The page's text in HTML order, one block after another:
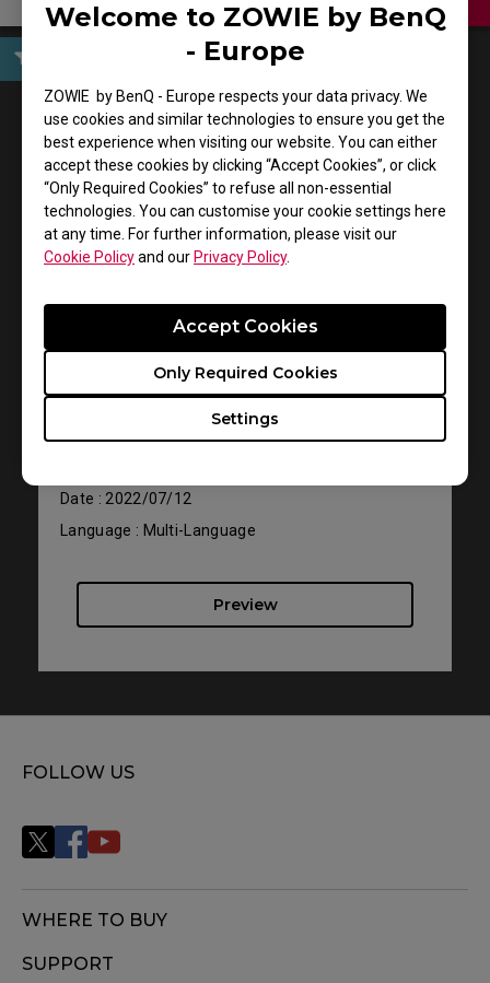
Welcome to ZOWIE by BenQ
- Europe
ZOWIE by BenQ - Europe respects your data privacy. We
use cookies and similar technologies to ensure you get the
best experience when visiting our website. You can either
accept these cookies by clicking “Accept Cookies”, or click
“Only Required Cookies” to refuse all non-essential
technologies. You can customise your cookie settings here
at any time. For further information, please visit our
Cookie Policyand our Privacy Policy.
Settings
Only Required Cookies
Accept Cookies
User Manuals
Support - Download - User Manuals
EC2-B DIVINA Pink
Date : 2022/07/12
Language : Multi-Language
Preview
FOLLOW US
WHERE TO BUY
SUPPORT